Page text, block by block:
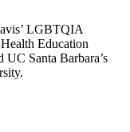
LGBTQIA
Education
Santa Barbara’s